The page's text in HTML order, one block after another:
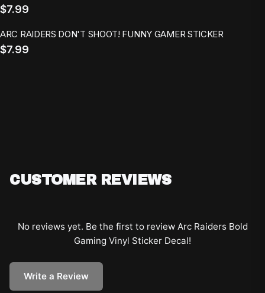
$7.99
ARC RAIDERS DON'T SHOOT! FUNNY GAMER STICKER
$7.99
CUSTOMER REVIEWS
No reviews yet. Be the first to review Arc Raiders Bold
Gaming Vinyl Sticker Decal!
Write a Review